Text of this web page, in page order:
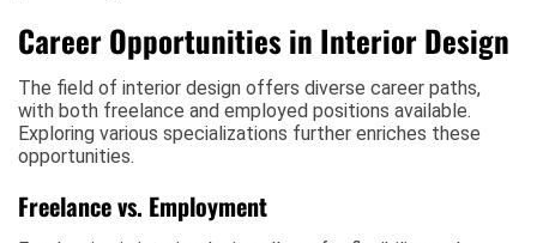
Career Opportunities in Interior Design
The field of interior design offers diverse career paths,
with both freelance and employed positions available.
Exploring various specializations further enriches these
opportunities.
Freelance vs. Employment